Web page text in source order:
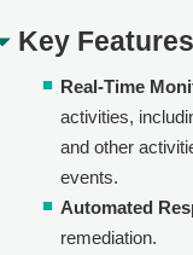
Key
Real-Time
activities,
and other
events.
Automated
remediation.